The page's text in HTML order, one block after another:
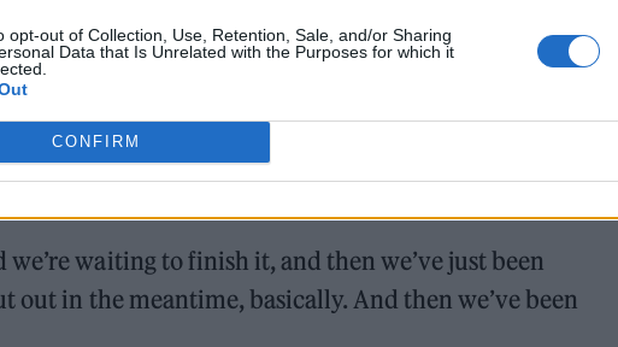
opt-out of Collection, Use, Retention, Sale, and/or Sharing
Data that Is Unrelated with the Purposes for which it
CONFIRM
you’re almost in album mode…
waiting to finish it, and then we’ve just been
out in the meantime, basically. And then we’ve been